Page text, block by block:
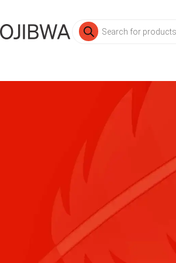
Products
search